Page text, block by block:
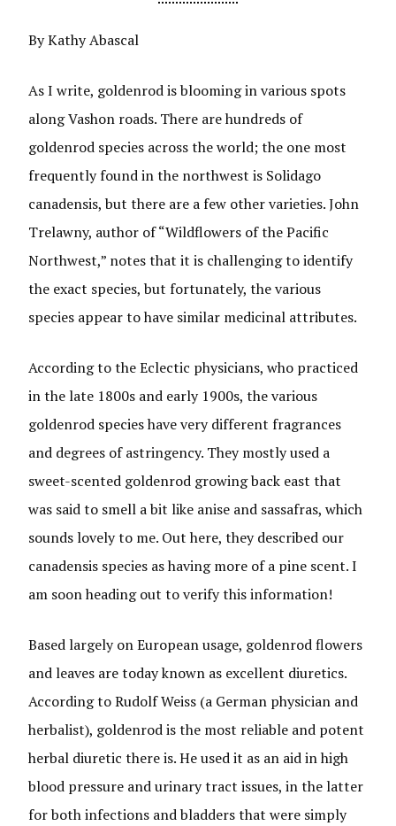
By Kathy Abascal
As I write, goldenrod is blooming in various spots
along Vashon roads. There are hundreds of
goldenrod species across the world; the one most
frequently found in the northwest is Solidago
canadensis, but there are a few other varieties. John
Trelawny, author of “Wildflowers of the Pacific
Northwest,” notes that it is challenging to identify
the exact species, but fortunately, the various
species appear to have similar medicinal attributes.
According to the Eclectic physicians, who practiced
in the late 1800s and early 1900s, the various
goldenrod species have very different fragrances
and degrees of astringency. They mostly used a
sweet-scented goldenrod growing back east that
was said to smell a bit like anise and sassafras, which
sounds lovely to me. Out here, they described our
canadensis species as having more of a pine scent. I
am soon heading out to verify this information!
Based largely on European usage, goldenrod flowers
and leaves are today known as excellent diuretics.
According to Rudolf Weiss (a German physician and
herbalist), goldenrod is the most reliable and potent
herbal diuretic there is. He used it as an aid in high
blood pressure and urinary tract issues, in the latter
for both infections and bladders that were simply